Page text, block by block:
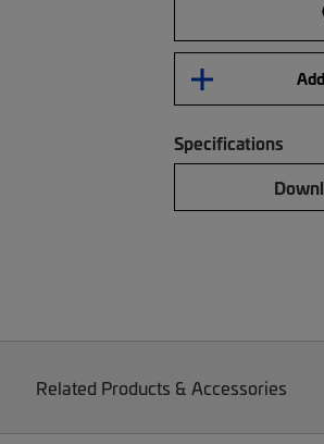
Specifications
Related Products & Accessories